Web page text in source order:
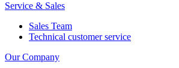
Service & Sales
Sales Team
Technical customer service
Our Company